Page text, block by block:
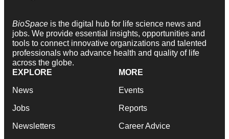
BioSpace is the digital hub for life science news and
jobs. We provide essential insights, opportunities and
tools to connect innovative organizations and talented
professionals who advance health and quality of life
across the globe.
EXPLORE
News
Jobs
Newsletters
MORE
Events
Reports
Career Advice